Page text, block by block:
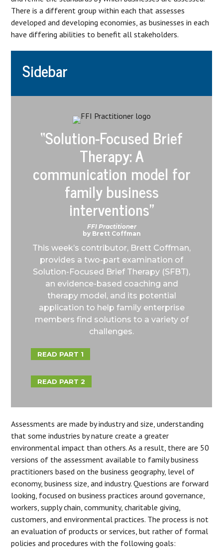
There is a different group within each that assesses
developed and developing economies, as businesses in each
have differing abilities to benefit all stakeholders.
Sidebar
“Solution-Focused Brief
Therapy: A
communication model for
family business
interventions”
FFI Practitioner
by Brett Coffman
This week’s contributor, Brett Coffman,
provides a two-part examination of
Solution-Focused Brief Therapy (SFBT),
an evidence-based coaching and
therapy model, and its potential
application to help family enterprise
members find solutions to a variety of
challenges.
READ PART 1
READ PART 2
Assessments are made by industry and size, understanding
that some industries by nature create a greater
environmental impact than others. As a result, there are 50
versions of the assessment available to family business
practitioners based on the business geography, level of
economy, business size, and industry. Questions are forward
looking, focused on business practices around governance,
workers, supply chain, community, charitable giving,
customers, and environmental practices. The process is not
an evaluation of products or services, but rather of formal
policies and procedures with the following goals: